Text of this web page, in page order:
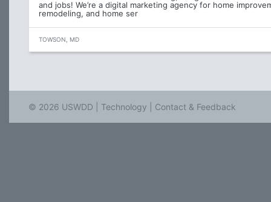
and jobs! We’re a digital marketing agency for home
remodeling, and home ser
TOWSON, MD
© 2026 USWDD | Technology Contact & Feedback